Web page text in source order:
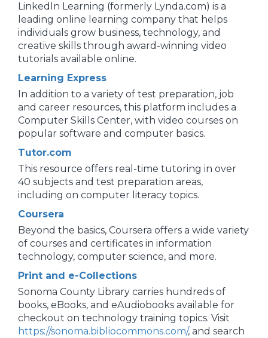
LinkedIn Learning (formerly Lynda.com) is a
leading online learning company that helps
individuals grow business, technology, and
creative skills through award-winning video
tutorials available online.
Learning Express
In addition to a variety of test preparation, job
and career resources, this platform includes a
Computer Skills Center, with video courses on
popular software and computer basics.
Tutor.com
This resource offers real-time tutoring in over
40 subjects and test preparation areas,
including on computer literacy topics.
Coursera
Beyond the basics, Coursera offers a wide variety
of courses and certificates in information
technology, computer science, and more.
Print and e-Collections
Sonoma County Library carries hundreds of
books, eBooks, and eAudiobooks available for
checkout on technology training topics. Visit
https://sonoma.bibliocommons.com/, and search